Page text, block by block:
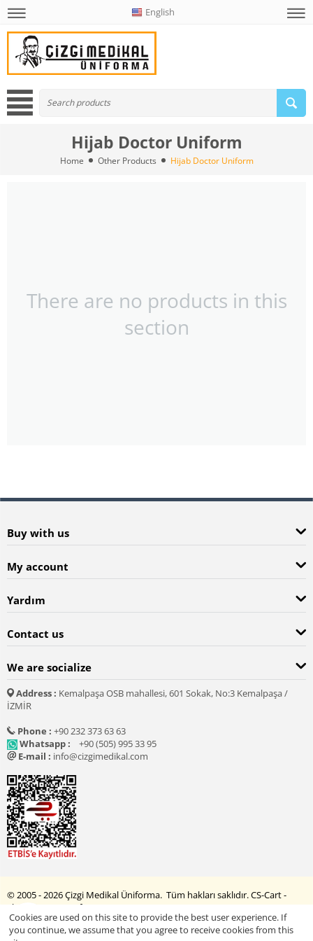
English
Hijab Doctor Uniform
Home Other Products Hijab Doctor Uniform
There are no products in this
section
Buy with us
My account
Yardım
Contact us
We are socialize
Address : Kemalpaşa OSB mahallesi, 601 Sokak, No:3 Kemalpaşa /
İZMİR
Phone : +90 232 373 63 63
Whatsapp :
+90 (505) 995 33 95
E-mail : info@cizgimedikal.com
© 2005 - 2026 Çizgi Medikal Üniforma. Tüm hakları saklıdır.CS-Cart -
Shopping Cart Software
Cookies are used on this site to provide the best user experience. If
you continue, we assume that you agree to receive cookies from this